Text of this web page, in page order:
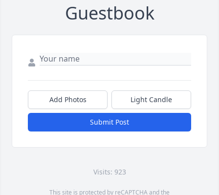
Guestbook
Add Photos Light Candle
Submit Post
Visits: 923
This site is protected by reCAPTCHA and the